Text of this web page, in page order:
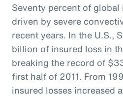
Seventy percent of global
driven by severe
recent years. In the U.S.,
billion of insured loss in
breaking the record of
first half of 2011. From
insured losses increased